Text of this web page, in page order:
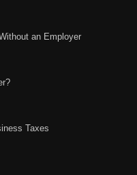
an Employer
Taxes